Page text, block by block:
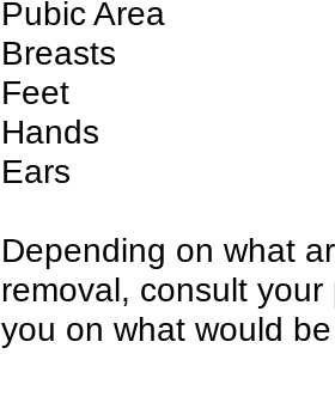
Pubic Area
Breasts
Feet
Hands
Ears
Depending on what
removal, consult
you on what would